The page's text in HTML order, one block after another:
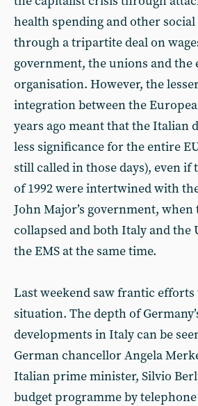
health spending and other
through a tripartite deal on
government, the unions and the
organisation. However, the
integration between the
years ago meant that the Italian
less significance for the entire
still called in those days), even if
of 1992 were intertwined with
John Major’s government,
collapsed and both Italy and the
the EMS at the same time.
Last weekend saw frantic efforts
situation. The depth of
developments in Italy can be
German chancellor Angela
Italian prime minister, Silvio
budget programme by telephone